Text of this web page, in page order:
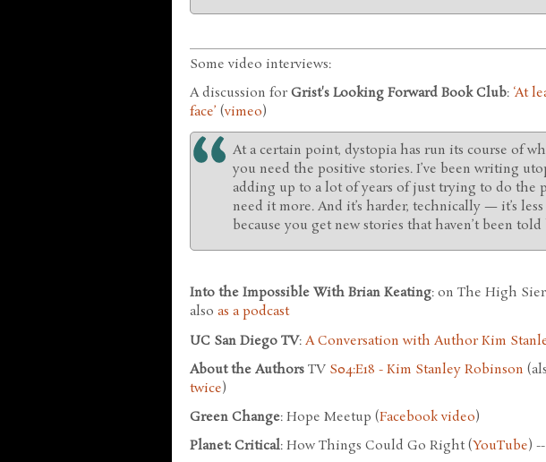
Some video interviews:
A discussion for Grist's Looking Forward Book Club: ‘At
face’ (vimeo)
At a certain point, dystopia has run its course of
you need the positive stories. I’ve been writing
adding up to a lot of years of just trying to do the
need it more. And it’s harder, technically — it’s
because you get new stories that haven’t been told
Into the Impossible With Brian Keating: on The High
also as a podcast
UC San Diego TV: A Conversation with Author Kim
About the Authors TV S04:E18 - Kim Stanley Robinson
twice)
Green Change: Hope Meetup (Facebook video)
Planet: Critical: How Things Could Go Right (YouTube)